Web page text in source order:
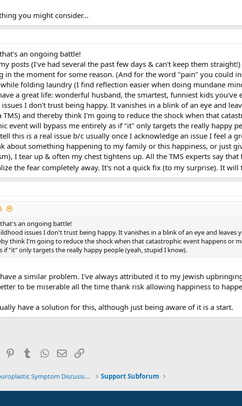
you might consider...
an ongoing battle!
posts (I've had several the past few days & can't keep them
in the moment for some reason. (And for the word "pain" you could
folding laundry (I find reflection easier when doing mundane
a great life: wonderful husband, the smartest, funniest kids
I don't trust being happy. It vanishes in a blink of an eye and
TMS) and thereby think I'm going to reduce the shock when that
event will bypass me entirely as if "it" only targets the really happy
this is a real issue b/c usually once I acknowledge an issue I feel a
about something happening to my family or this happiness, or just
I tear up & often my chest tightens up. All the TMS experts say
the fear completely away. It's not a quick fix (to my surprise). It
that's an ongoing battle!
issues I don't trust being happy. It vanishes in a blink of an eye and
think I'm going to reduce the shock when that catastrophic event happens or
if "it" only targets the really happy people (yeah, stupid I know).
a similar problem. I've always attributed it to my Jewish
to be miserable all the time thank risk allowing happiness to
have a solution for this, although just being aware of it is a start.
Reddit PinterestTumblrWhatsApp
EmailLink
General TMS / Neuroplastic Symptom Discussions Support Subforum